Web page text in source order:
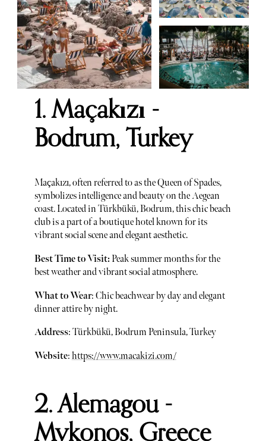
1. Maçakızı -
Bodrum, Turkey
Maçakızı, often referred to as the Queen of Spades,
symbolizes intelligence and beauty on the Aegean
coast. Located in Türkbükü, Bodrum, this chic beach
club is a part of a boutique hotel known for its
vibrant social scene and elegant aesthetic.
Best Time to Visit:Peak summer months for the
best weather and vibrant social atmosphere.
What to Wear: Chic beachwear by day and elegant
dinner attire by night.
Address: Türkbükü, Bodrum Peninsula, Turkey
Website: https://www.macakizi.com/
2. Alemagou -